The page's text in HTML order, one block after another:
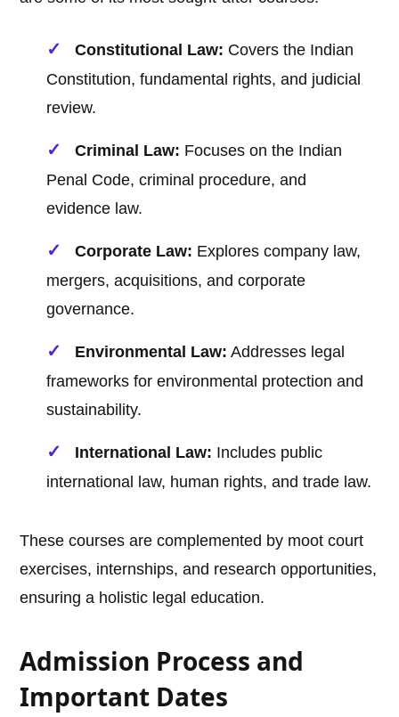
Constitutional Law: Covers the Indian
Constitution, fundamental rights, and judicial
review.
Criminal Law: Focuses on the Indian
Penal Code, criminal procedure, and
evidence law.
Corporate Law: Explores company law,
mergers, acquisitions, and corporate
governance.
Environmental Law: Addresses legal
frameworks for environmental protection and
sustainability.
International Law: Includes public
international law, human rights, and trade law.
These courses are complemented by moot court
exercises, internships, and research opportunities,
ensuring a holistic legal education.
Admission Process and
Important Dates